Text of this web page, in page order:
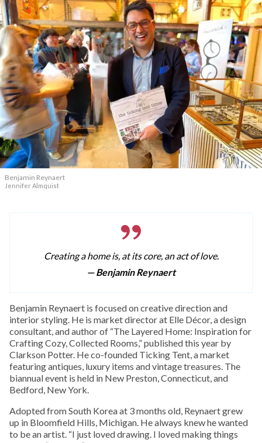
Benjamin Reynaert
Jennifer Almquist
Creating a home is, at its core, an act of love.
— Benjamin Reynaert
Benjamin Reynaert is focused on creative direction and
interior styling. He is market director at Elle Décor, a design
consultant, and author of “The Layered Home: Inspiration for
Crafting Cozy, Collected Rooms,” published this year by
Clarkson Potter. He co-founded Ticking Tent, a market
featuring antiques, luxury items and vintage treasures. The
biannual event is held in New Preston, Connecticut, and
Bedford, New York.
Adopted from South Korea at 3 months old, Reynaert grew
up in Bloomfield Hills, Michigan. He always knew he wanted
to be an artist. “I just loved drawing. I loved making things